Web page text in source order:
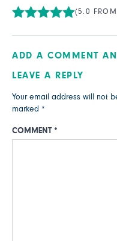
(5.0
ADD A COMMENT
LEAVE A REPLY
Your email address will not
marked *
COMMENT *